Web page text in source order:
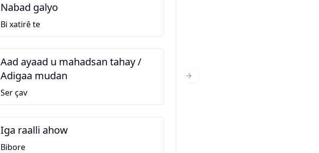
Nabad galyo
Bi xatirê te
Aad ayaad u mahadsan tahay /
Adigaa mudan
Ser çav
Iga raalli ahow
Bibore